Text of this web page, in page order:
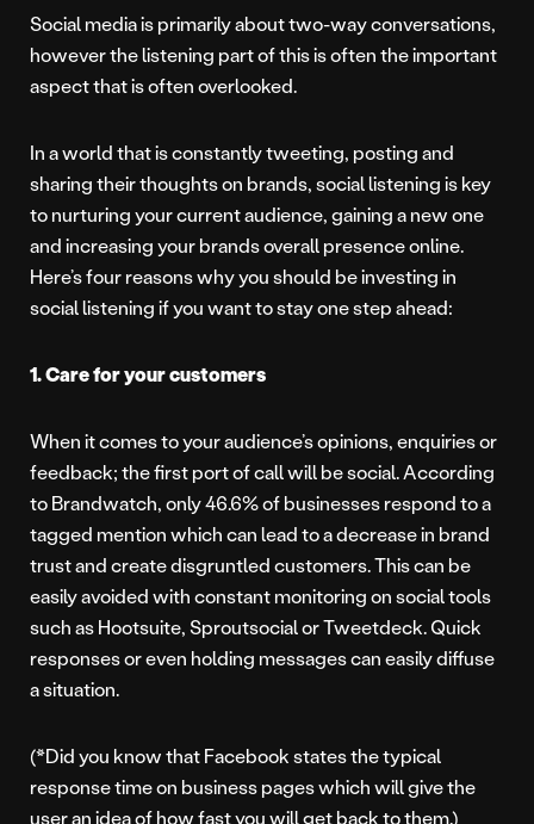
Social media is primarily about two-way conversations,
however the listening part of this is often the important
aspect that is often overlooked.
In a world that is constantly tweeting, posting and
sharing their thoughts on brands, social listening is key
to nurturing your current audience, gaining a new one
and increasing your brands overall presence online.
Here’s four reasons why you should be investing in
social listening if you want to stay one step ahead:
1. Care for your customers
When it comes to your audience’s opinions, enquiries or
feedback; the first port of call will be social. According
to Brandwatch, only 46.6% of businesses respond to a
tagged mention which can lead to a decrease in brand
trust and create disgruntled customers. This can be
easily avoided with constant monitoring on social tools
such as Hootsuite, Sproutsocial or Tweetdeck. Quick
responses or even holding messages can easily diffuse
a situation.
(*Did you know that Facebook states the typical
response time on business pages which will give the
user an idea of how fast you will get back to them.)